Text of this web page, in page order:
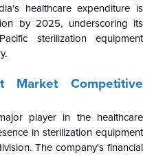
healthcare expenditure is
by 2025, underscoring its
sterilization equipment
Market Competitive
player in the healthcare
in sterilization equipment
The company's financial